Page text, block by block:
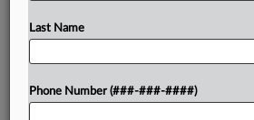
Try a seven day
Last Name
Phone Number (###-###-####)